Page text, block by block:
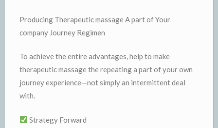
Producing Therapeutic massage A part of Your
company Journey Regimen
To achieve the entire advantages, help to make
therapeutic massage the repeating a part of your own
journey experience—not simply an intermittent deal
with.
Strategy Forward